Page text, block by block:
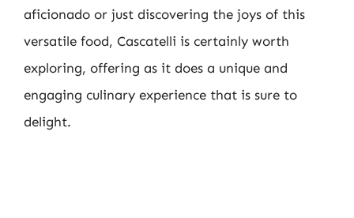
aficionado or just discovering the joys of this
versatile food, Cascatelli is certainly worth
exploring, offering as it does a unique and
engaging culinary experience that is sure to
delight.